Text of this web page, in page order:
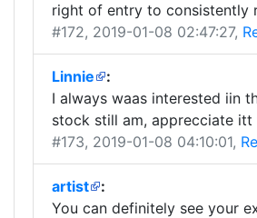
right of entry to consistently
#172, 2019-01-08 02:47:27,
Linnie
:
I always waas interested iin
stock still am, apprecciate
#173, 2019-01-08 04:10:01,
artist
:
You can definitely see your